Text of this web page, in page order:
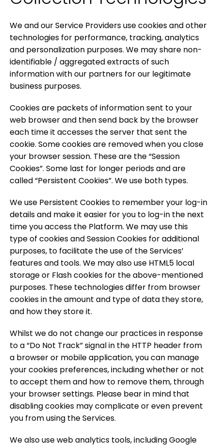
We and our Service Providers use cookies and other
technologies for performance, tracking, analytics
and personalization purposes. We may share non-
identifiable / aggregated extracts of such
information with our partners for our legitimate
business purposes.
Cookies are packets of information sent to your
web browser and then send back by the browser
each time it accesses the server that sent the
cookie. Some cookies are removed when you close
your browser session. These are the “Session
Cookies”. Some last for longer periods and are
called “Persistent Cookies”. We use both types.
We use Persistent Cookies to remember your log-in
details and make it easier for you to log-in the next
time you access the Platform. We may use this
type of cookies and Session Cookies for additional
purposes, to facilitate the use of the Services’
features and tools. We may also use HTML5 local
storage or Flash cookies for the above-mentioned
purposes. These technologies differ from browser
cookies in the amount and type of data they store,
and how they store it.
Whilst we do not change our practices in response
to a “Do Not Track” signal in the HTTP header from
a browser or mobile application, you can manage
your cookies preferences, including whether or not
to accept them and how to remove them, through
your browser settings. Please bear in mind that
disabling cookies may complicate or even prevent
you from using the Services.
We also use web analytics tools, including Google